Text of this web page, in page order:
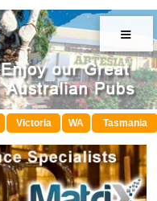
≡
Victoria WA Tasmania